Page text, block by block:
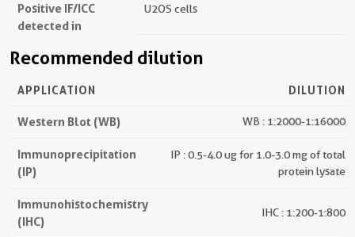
Positive IF/ICC
detected in
U2OS cells
Recommended dilution
APPLICATION DILUTION
Western Blot (WB) WB : 1:2000-1:16000
Immunoprecipitation
(IP)
IP : 0.5-4.0 ug for 1.0-3.0 mg of total
protein lysate
Immunohistochemistry
(IHC)
IHC : 1:200-1:800